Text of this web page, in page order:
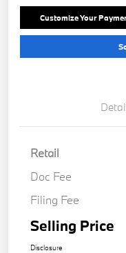
Customize Your
Retail
Doc Fee
Filing Fee
Selling Price
Disclosure